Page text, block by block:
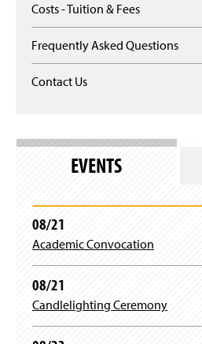
e
n
s
i
w
i
)
Costs - Tuition & Fees
Frequently Asked Questions
Contact Us
EVENTS
08/21
Academic Convocation
08/21
Candlelighting Ceremony